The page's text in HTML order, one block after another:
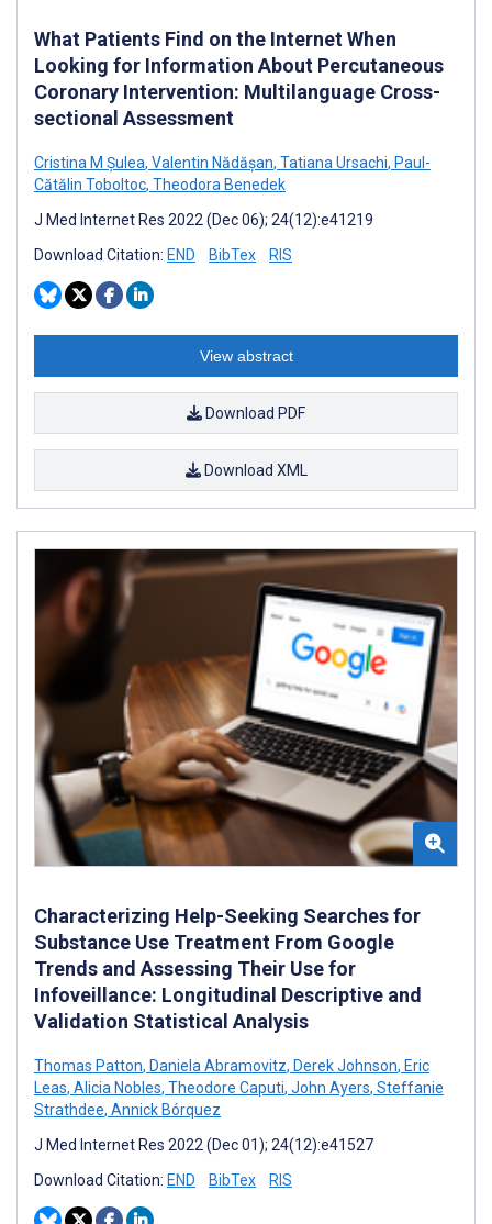
What Patients Find on the Internet When
Looking for Information About Percutaneous
Coronary Intervention: Multilanguage Cross-
sectional Assessment
Cristina M Șulea, Valentin Nădășan, Tatiana Ursachi, Paul-
Cătălin Toboltoc, Theodora Benedek
J Med Internet Res 2022 (Dec 06); 24(12):e41219
Download Citation: END BibTex RIS
View abstract
Download PDF
Download XML
Characterizing Help-Seeking Searches for
Substance Use Treatment From Google
Trends and Assessing Their Use for
Infoveillance: Longitudinal Descriptive and
Validation Statistical Analysis
Thomas Patton, Daniela Abramovitz, Derek Johnson, Eric
Leas, Alicia Nobles, Theodore Caputi, John Ayers, Steffanie
Strathdee, Annick Bórquez
J Med Internet Res 2022 (Dec 01); 24(12):e41527
Download Citation: END BibTex RIS